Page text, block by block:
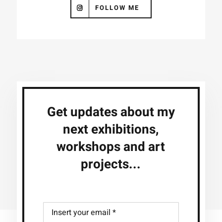
FOLLOW ME
Get updates about my
next exhibitions,
workshops and art
projects...